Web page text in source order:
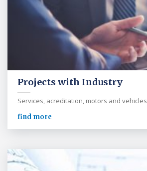
Projects with Industry
Services, acreditation, motors and vehicles
find more